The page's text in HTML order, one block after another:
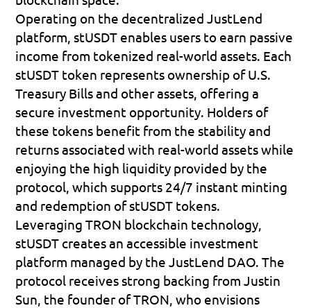
Operating on the decentralized JustLend
platform, stUSDT enables users to earn passive
income from tokenized real-world assets. Each
stUSDT token represents ownership of U.S.
Treasury Bills and other assets, offering a
secure investment opportunity. Holders of
these tokens benefit from the stability and
returns associated with real-world assets while
enjoying the high liquidity provided by the
protocol, which supports 24/7 instant minting
and redemption of stUSDT tokens.
Leveraging TRON blockchain technology,
stUSDT creates an accessible investment
platform managed by the JustLend DAO. The
protocol receives strong backing from Justin
Sun, the founder of TRON, who envisions